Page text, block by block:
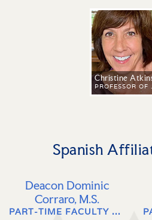
Spanish
Deacon Dominic
Corraro, M.S.
PART-TIME FACULTY OF ITALIAN, SPANISH & LATIN AMERICAN LANGUAGE, LITERATURE, AND CULTURE